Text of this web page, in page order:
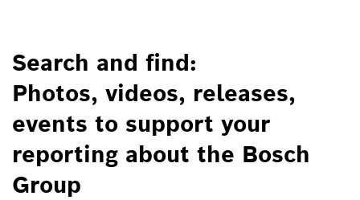
Search and find:
Photos, videos, releases,
events to support your
reporting about the Bosch
Group